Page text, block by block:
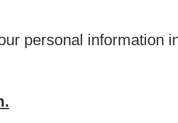
personal information